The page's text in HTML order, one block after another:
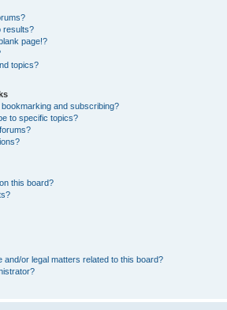
results?
page!?
topics?
and subscribing?
to specific topics?
this board?
and/or legal matters related to this board?